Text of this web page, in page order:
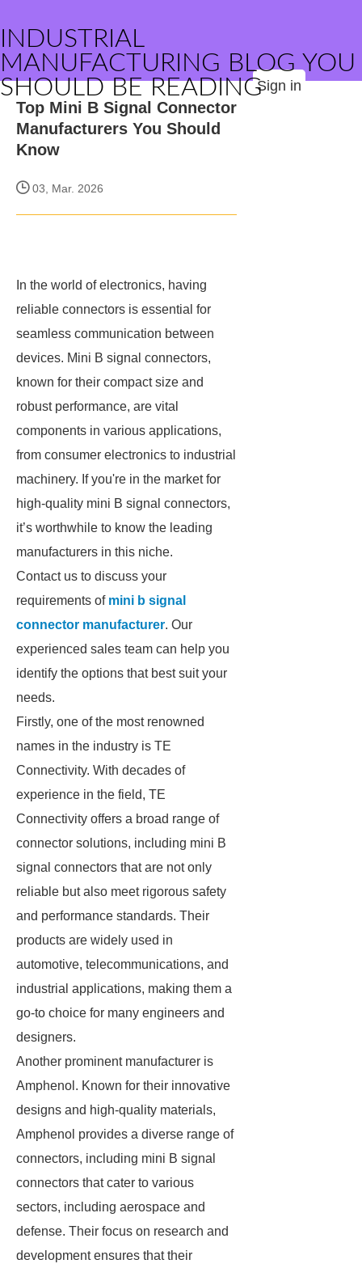
INDUSTRIAL
MANUFACTURING BLOG YOU
SHOULD BE READINGSign in
Top Mini B Signal Connector
Manufacturers You Should
Know
03, Mar. 2026
In the world of electronics, having
reliable connectors is essential for
seamless communication between
devices. Mini B signal connectors,
known for their compact size and
robust performance, are vital
components in various applications,
from consumer electronics to industrial
machinery. If you're in the market for
high-quality mini B signal connectors,
it’s worthwhile to know the leading
manufacturers in this niche.
Contact us to discuss your
requirements of mini b signal
connector manufacturer. Our
experienced sales team can help you
identify the options that best suit your
needs.
Firstly, one of the most renowned
names in the industry is TE
Connectivity. With decades of
experience in the field, TE
Connectivity offers a broad range of
connector solutions, including mini B
signal connectors that are not only
reliable but also meet rigorous safety
and performance standards. Their
products are widely used in
automotive, telecommunications, and
industrial applications, making them a
go-to choice for many engineers and
designers.
Another prominent manufacturer is
Amphenol. Known for their innovative
designs and high-quality materials,
Amphenol provides a diverse range of
connectors, including mini B signal
connectors that cater to various
sectors, including aerospace and
defense. Their focus on research and
development ensures that their